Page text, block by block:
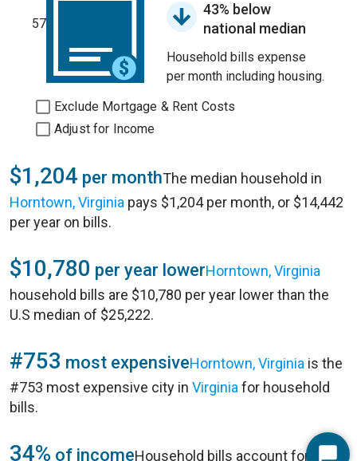
57
43% below
national median
Household bills expense
per month including housing.
Exclude Mortgage & Rent Costs
Adjust for Income
$1,204 per monthThe median household in
Horntown, Virginia pays $1,204 per month, or $14,442
per year on bills.
$10,780 per year lowerHorntown, Virginia
household bills are $10,780 per year lower than the
U.S median of $25,222.
#753 most expensiveHorntown, Virginia is the
#753 most expensive city in Virginia for household
bills.
34% of incomeHousehold bills account for 34%